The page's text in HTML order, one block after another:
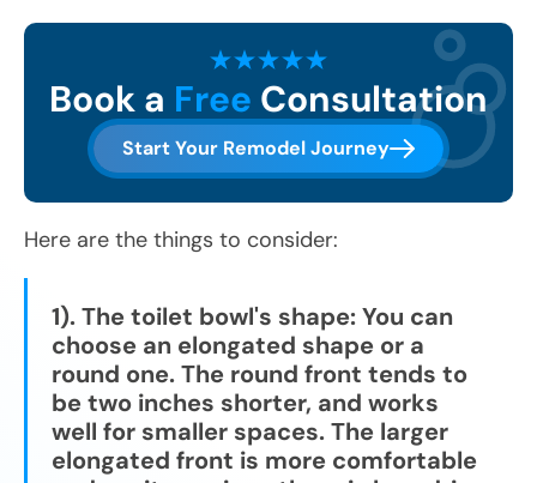
Book a Free Consultation
Start Your Remodel Journey
Here are the things to consider:
1). The toilet bowl's shape: You can
choose an elongated shape or a
round one. The round front tends to
be two inches shorter, and works
well for smaller spaces. The larger
elongated front is more comfortable